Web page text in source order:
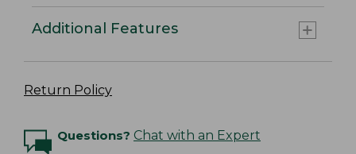
Additional Features
Return Policy
Questions? Chat with an Expert